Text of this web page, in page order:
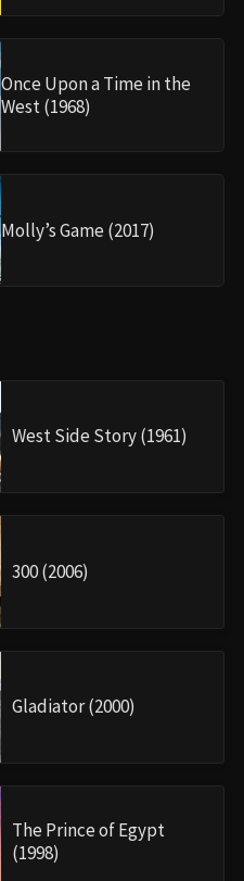
Once Upon a Time in the
West (1968)
Molly’s Game (2017)
West Side Story (1961)
300 (2006)
Gladiator (2000)
The Prince of Egypt
(1998)